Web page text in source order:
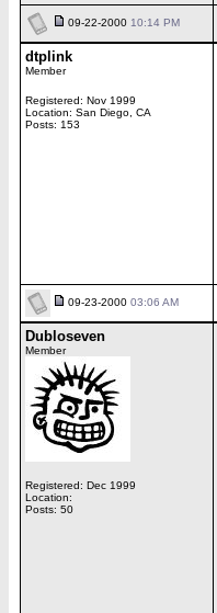
09-22-2000 10:14 PM
dtplink
Member
Registered: Nov 1999
Location: San Diego, CA
Posts: 153
09-23-2000 03:06 AM
Dubloseven
Member
Registered: Dec 1999
Location:
Posts: 50